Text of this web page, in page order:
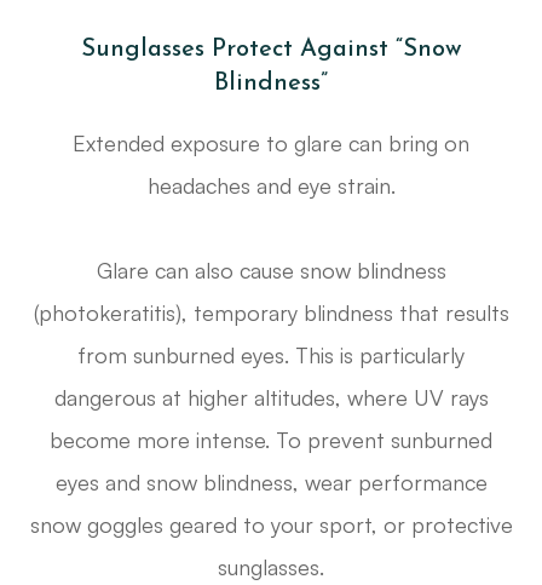
Sunglasses Protect Against “Snow
Blindness”
Extended exposure to glare can bring on
headaches and eye strain.
Glare can also cause snow blindness
(photokeratitis), temporary blindness that results
from sunburned eyes. This is particularly
dangerous at higher altitudes, where UV rays
become more intense. To prevent sunburned
eyes and snow blindness, wear performance
snow goggles geared to your sport, or protective
sunglasses.